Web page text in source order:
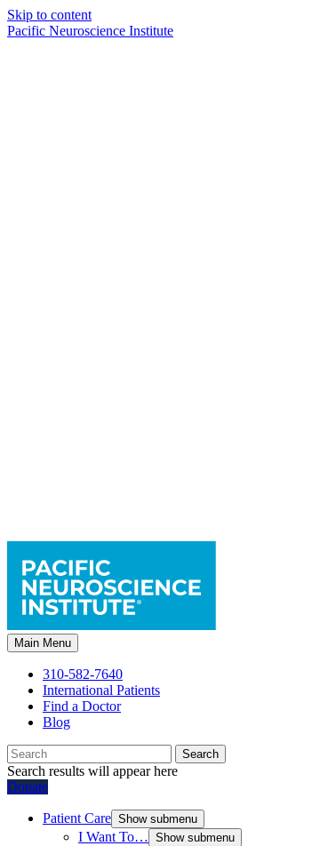
Skip to content
Pacific Neuroscience Institute
Main Menu
310-582-7640
International Patients
Find a Doctor
Blog
Search
Search results will appear here
Donate
Patient Care Show submenu
I Want To… Show submenu